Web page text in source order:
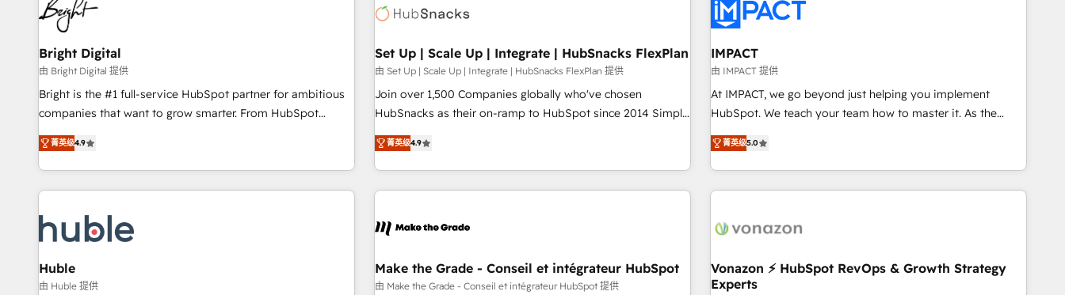
in five countries—Brazil, UAE (Abu Dhabi/Dubai/Sharjah),
Mexico, USA, and Portugal—we've executed over a hundred
successful operations. Our approach, rooted in RevOps
principles, integrates analysis, training, planning, and
qualification. Leveraging technology, data analytics, CRM
optimization, and inbound marketing tactics, we focus on
us to unlock your business's full potential and achieve
sustained growth in today's competitive market.
Award 🏆2022 Platform Migration Excellence Impact Award
Impact Award 🏆2019 Marketing Enablement HubSpot
Impact Award 🏆2018 Website Design HubSpot Impact
Award 🏆2017 Website Design HubSpot Impact Award 🏆
2016 Growth-Driven Design Agency of the Year 🏆2016
Driven Design Agency of the Year 🏆2015 Became the 5th
Agency to reach Diamond 🏆2014 HubSpot COS
Became a HubSpot Partner 📆Founded in 1997
Onboarding for Sales, Service, Marketing & Content Hubs •
AI voice and chat agents, predictive automation, and smart
workflows • Salesforce + HubSpot integration • RevOps and
AI-driven sales enablement • Website design and CMS
development • ERP integration: SAP, NetSuite, Microsoft
Dynamics, … • Data cleansing and CRM migration from any
Custom and complex integrations: SAM.gov, GovWin,
QuickBooks, PandaDoc, ClickUp, Shopify, Mapsly,
transform your business.
Bright Digital
由 Bright Digital 提供
Bright is the #1 full-service HubSpot partner for ambitious
companies that want to grow smarter. From HubSpot
onboarding, to training, from developing a new website to
lead generation and digital marketing; we do it all (and with
great results)! In short, our services include: - HubSpot
consultancy: onboarding, training, data migration - HubSpot
Marketing & sales solutions: digital marketing, advertising,
campaigns, content and design We connect people, data
and technology to improve customer experiences. With our
bright people, exciting ideas and can-do mentality, we
菁英级4.9
Set Up | Scale Up | Integrate | HubSnacks FlexPlan
由 Set Up | Scale Up | Integrate | HubSnacks FlexPlan 提供
Join over 1,500 Companies globally who've chosen
HubSnacks as their on-ramp to HubSpot since 2014 Simple
pay-as-you-go plans that accelerate value... 1️⃣ Set Up |
Onboarding New or Check-fixing existing HubSpot portals
2️⃣ Scale Up | 100% HubSpot Task Execution... Global 24/7 ...
All Experts 3️⃣ Integrate | your entire Tech Stack with Custom
project... ⬅️ Click "Contact Business" ⬅️ to access 150+
center of your tech stack, syncing... 🛍️ Shopify or
WooCommerce 💲 Stripe or Paypal 💰 Sage or Netsuite 🤖
菁英级4.9
IMPACT
由 IMPACT 提供
At IMPACT, we go beyond just helping you implement
HubSpot. We teach your team how to master it. As the
creators of the Endless Customers System™ (the next
evolution of They Ask, You Answer), we’re the only HubSpot
partner built entirely around coaching and training. That
means we don’t do the work for you; we help you build the
right buyers, close deals faster, and grow without outside
organize your HubSpot portal • Get your sales team fully
using HubSpot • Track pipeline and revenue across the
菁英级5.0
Huble
由 Huble 提供
Make the Grade - Conseil et intégrateur HubSpot
由 Make the Grade - Conseil et intégrateur HubSpot 提供
Vonazon ⚡ HubSpot RevOps & Growth Strategy
Experts